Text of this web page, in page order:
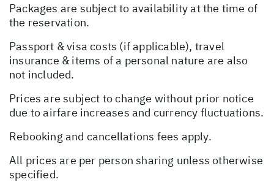
Packages are subject to availability at the time of
the reservation.
Passport & visa costs (if applicable), travel
insurance & items of a personal nature are also
not included.
Prices are subject to change without prior notice
due to airfare increases and currency fluctuations.
Rebooking and cancellations fees apply.
All prices are per person sharing unless otherwise
specified.